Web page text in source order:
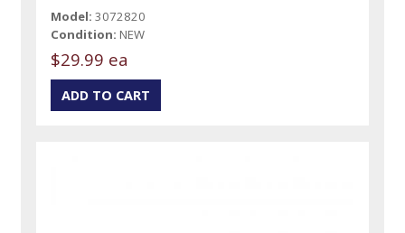
Model: 3072820
Condition: NEW
$29.99 ea